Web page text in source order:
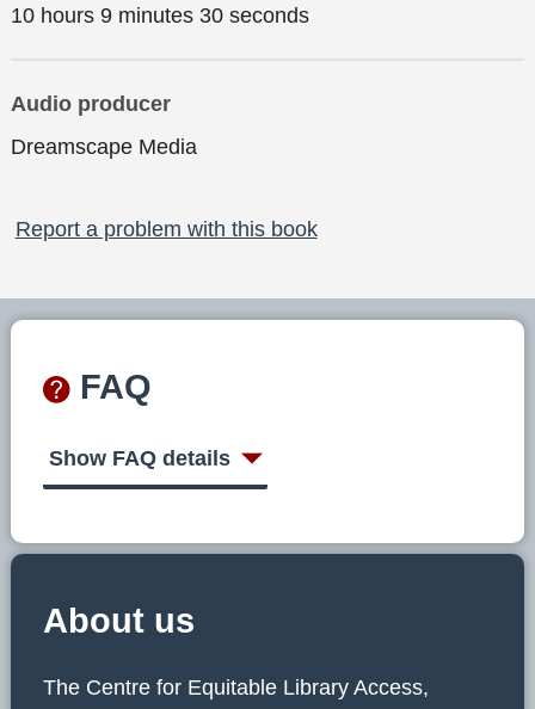
10 hours 9 minutes 30 seconds
Audio producer
Dreamscape Media
Report a problem with this book
FAQ
Show FAQ details
About us
The Centre for Equitable Library Access,